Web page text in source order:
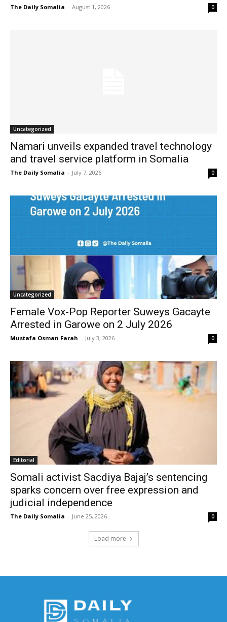
The Daily Somalia - August 1, 2026 0
Uncategorized
Namari unveils expanded travel technology
and travel service platform in Somalia
The Daily Somalia - July 7, 2026 0
Uncategorized
Female Vox-Pop Reporter Suweys Gacayte
Arrested in Garowe on 2 July 2026
Mustafa Osman Farah - July 3, 2026 0
Editorial
Somali activist Sacdiya Bajaj’s sentencing
sparks concern over free expression and
judicial independence
The Daily Somalia - June 25, 2026 0
Load more